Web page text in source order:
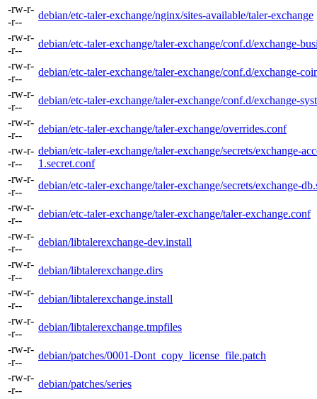
-rw-r-
-r--
debian/etc-taler-exchange/nginx/sites-available/taler-exchange
-rw-r-
-r--
debian/etc-taler-exchange/taler-exchange/conf.d/exchange-
-rw-r-
-r--
debian/etc-taler-exchange/taler-exchange/conf.d/exchange-
-rw-r-
-r--
debian/etc-taler-exchange/taler-exchange/conf.d/exchange-
-rw-r-
-r--
debian/etc-taler-exchange/taler-exchange/overrides.conf
-rw-r-
-r--
debian/etc-taler-exchange/taler-exchange/secrets/exchange-
1.secret.conf
-rw-r-
-r--
debian/etc-taler-exchange/taler-exchange/secrets/exchange-
-rw-r-
-r--
debian/etc-taler-exchange/taler-exchange/taler-exchange.conf
-rw-r-
-r--
debian/libtalerexchange-dev.install
-rw-r-
-r--
debian/libtalerexchange.dirs
-rw-r-
-r--
debian/libtalerexchange.install
-rw-r-
-r--
debian/libtalerexchange.tmpfiles
-rw-r-
-r--
debian/patches/0001-Dont_copy_license_file.patch
-rw-r-
-r--
debian/patches/series